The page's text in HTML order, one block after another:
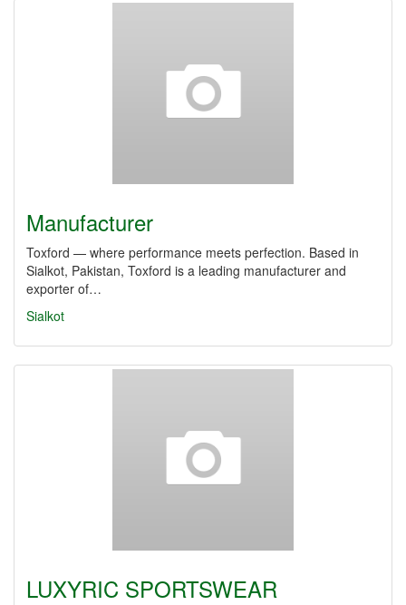
Manufacturer
Toxford — where performance meets perfection. Based in
Sialkot, Pakistan, Toxford is a leading manufacturer and
exporter of…
Sialkot
LUXYRIC SPORTSWEAR